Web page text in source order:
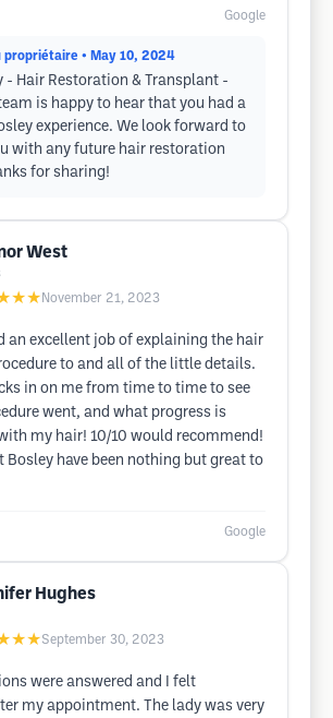
Google
propriétaire • May 10, 2024
- Hair Restoration & Transplant -
is happy to hear that you had a
experience. We look forward to
with any future hair restoration
for sharing!
West
November 21, 2023
an excellent job of explaining the hair
to and all of the little details.
in on me from time to time to see
went, and what progress is
my hair! 10/10 would recommend!
Bosley have been nothing but great to
Google
Hughes
September 30, 2023
were answered and I felt
my appointment. The lady was very